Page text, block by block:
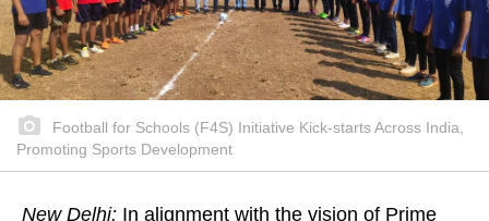
Football for Schools (F4S) Initiative Kick-starts Across India,
Promoting Sports Development
New Delhi: In alignment with the vision of Prime